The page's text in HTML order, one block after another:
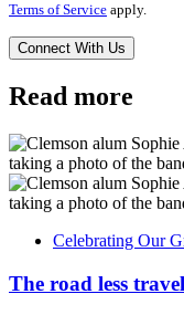
Terms of Service apply.
Read more
Celebrating Our
The road less